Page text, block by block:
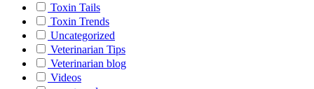
Toxin Tails
Toxin Trends
Uncategorized
Veterinarian Tips
Veterinarian blog
Videos